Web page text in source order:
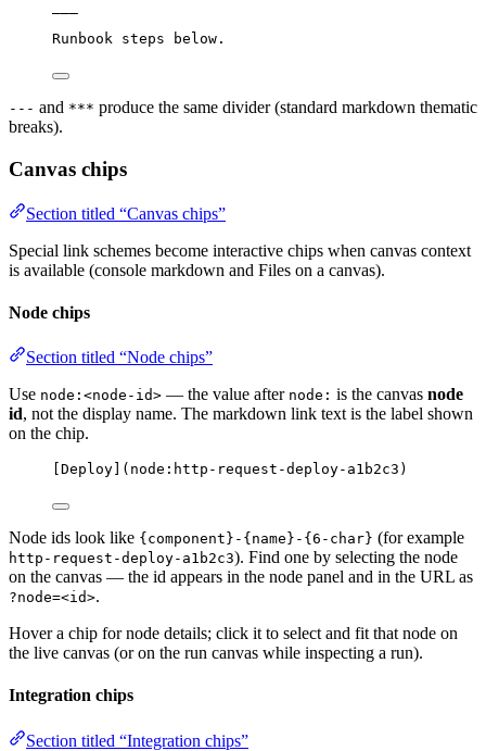
Runbook steps below.
--- and *** produce the same divider (standard markdown thematic
breaks).
Canvas chips
Section titled “Canvas chips”
Special link schemes become interactive chips when canvas context
is available (console markdown and Files on a canvas).
Node chips
Section titled “Node chips”
Use node:<node-id> — the value after node: is the canvas node
id, not the display name. The markdown link text is the label shown
on the chip.
Deploy ( node:http-request-deploy-a1b2c3 )
Node ids look like {component}-{name}-{6-char} (for example
http-request-deploy-a1b2c3). Find one by selecting the node
on the canvas — the id appears in the node panel and in the URL as
?node=<id>.
Hover a chip for node details; click it to select and fit that node on
the live canvas (or on the run canvas while inspecting a run).
Integration chips
Section titled “Integration chips”